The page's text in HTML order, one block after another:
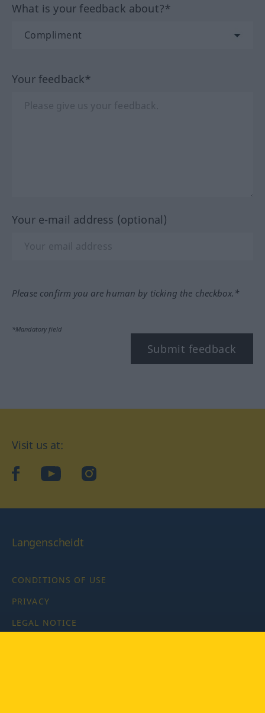
What is your feedback about?*
Your feedback*
Your e-mail address (optional)
Please confirm you are human by ticking the checkbox.*
*Mandatory field
Submit feedback
Visit us at:
facebookYouTubeInstagram
Langenscheidt
CONDITIONS OF USE
PRIVACY
LEGAL NOTICE